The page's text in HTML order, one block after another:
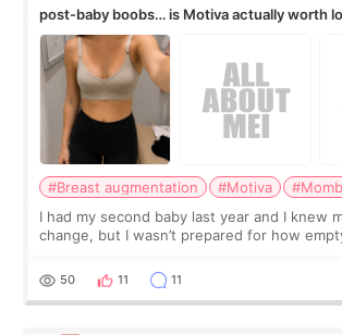
post-baby boobs… is Motiva actually worth
#Breast augmentation #Motiva
I had my second baby last year and I knew
change, but I wasn’t prepared for how
more like all the fullness a
50 11 11